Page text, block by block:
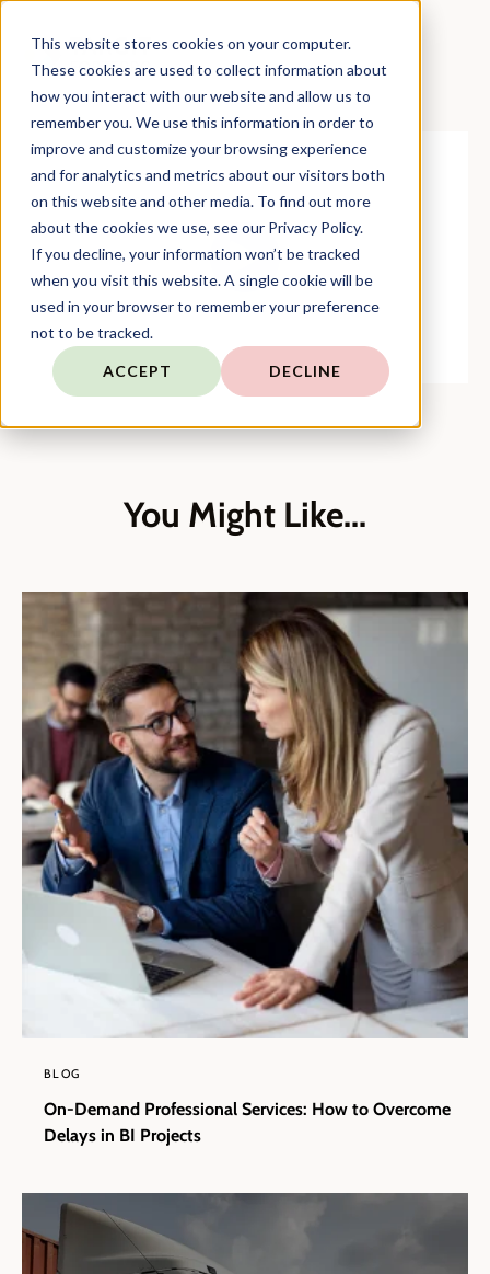
This website stores cookies on your computer.
These cookies are used to collect information about
how you interact with our website and allow us to
remember you. We use this information in order to
improve and customize your browsing experience
and for analytics and metrics about our visitors both
on this website and other media. To find out more
about the cookies we use, see our Privacy Policy.
If you decline, your information won’t be tracked
when you visit this website. A single cookie will be
used in your browser to remember your preference
not to be tracked.
ACCEPT DECLINE
You Might Like...
BLOG
On-Demand Professional Services: How to Overcome
Delays in BI Projects